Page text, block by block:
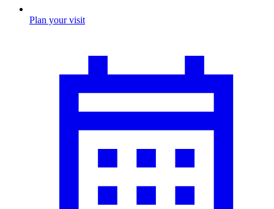
Plan your visit